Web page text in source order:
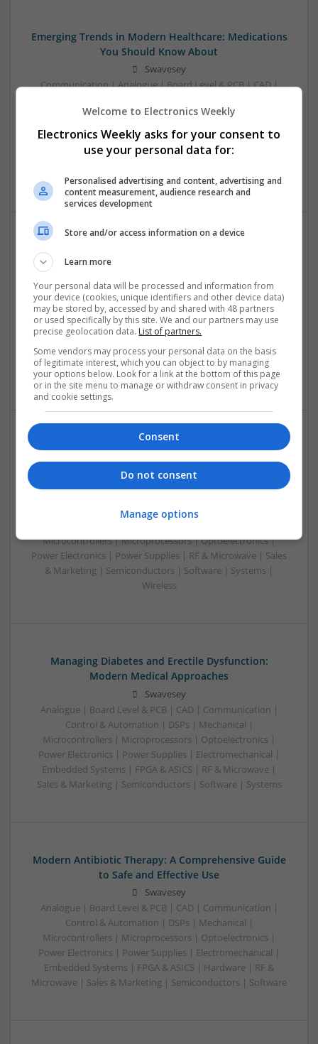
Emerging Trends in Modern Healthcare: Medications
You Should Know About
Swavesey
Communication | Analogue | Board Level & PCB | CAD |
& ASICS | Hardware | Mechanical | Microprocessors |
Microcontrollers | Optoelectronics | Electromechanical |
Power Electronics | Power Supplies | RF & Microwave | Sales
& Marketing | Semiconductors | Software | Systems |
Wireless
Comprehensive Adult Health
Swavesey
Analogue | Board Level & PCB | Communication | Control &
Automation | DSPs | Electromechanical | Embedded
Systems | FPGA & ASICS | Hardware | Microcontrollers |
Power Supplies | RF & Microwave | Sales & Marketing |
Semiconductors | Software | Systems | Wireless | CAD
Integrative Approaches to Modern Health: Herbal
and Conventional Support Options
Swavesey
Control & Automation | DSPs | Electromechanical |
Microcontrollers | Microprocessors | Optoelectronics |
Power Electronics | Power Supplies | RF & Microwave | Sales
& Marketing | Semiconductors | Software | Systems |
Wireless
Managing Diabetes and Erectile Dysfunction:
Modern Medical Approaches
Swavesey
Analogue | Board Level & PCB | CAD | Communication |
Control & Automation | DSPs | Mechanical |
Microcontrollers | Microprocessors | Optoelectronics |
Power Electronics | Power Supplies | Electromechanical |
Embedded Systems | FPGA & ASICS | RF & Microwave |
Sales & Marketing | Semiconductors | Software | Systems
Modern Antibiotic Therapy: A Comprehensive Guide
to Safe and Effective Use
Swavesey
Analogue | Board Level & PCB | CAD | Communication |
Control & Automation | DSPs | Mechanical |
Microcontrollers | Microprocessors | Optoelectronics |
Power Electronics | Power Supplies | Electromechanical |
Embedded Systems | FPGA & ASICS | Hardware | RF &
Microwave | Sales & Marketing | Semiconductors | Software
Welcome to Electronics Weekly
Electronics Weekly asks for your consent to
use your personal data for:
Personalised advertising and content, advertising and
content measurement, audience research and
services development
Store and/or access information on a device
Learn more
Your personal data will be processed and information from
your device (cookies, unique identifiers and other device data)
may be stored by, accessed by and shared with 48 partners
or used specifically by this site. We and our partners may use
precise geolocation data. List of partners.
Some vendors may process your personal data on the basis
of legitimate interest, which you can object to by managing
your options below. Look for a link at the bottom of this page
or in the site menu to manage or withdraw consent in privacy
and cookie settings.
Consent
Do not consent
Manage options